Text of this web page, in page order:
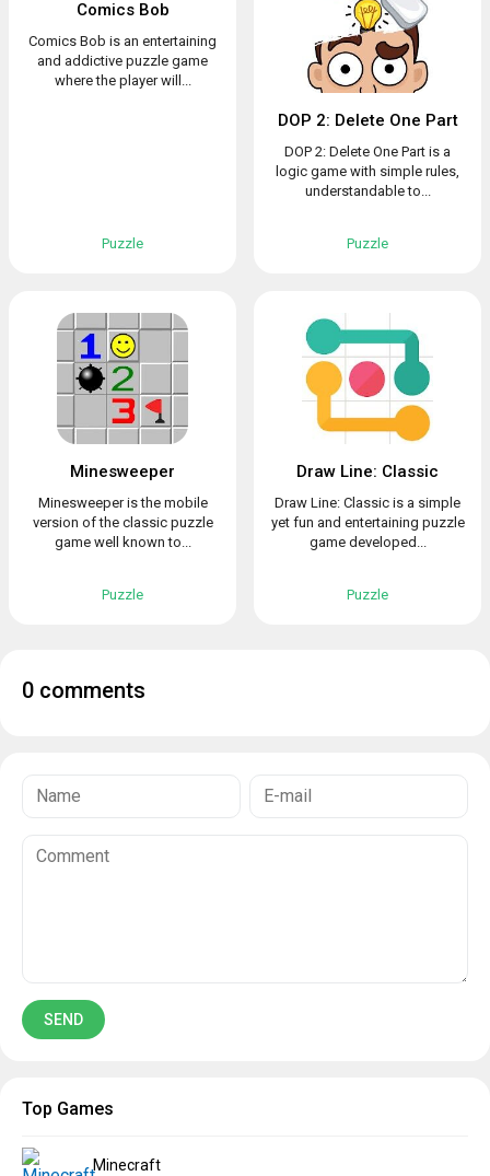
Comics Bob
Comics Bob is an entertaining
and addictive puzzle game
where the player will...
Puzzle
DOP 2: Delete One Part
DOP 2: Delete One Part is a
logic game with simple rules,
understandable to...
Puzzle
Minesweeper
Minesweeper is the mobile
version of the classic puzzle
game well known to...
Puzzle
Draw Line: Classic
Draw Line: Classic is a simple
yet fun and entertaining puzzle
game developed...
Puzzle
0 comments
Top Games
Minecraft